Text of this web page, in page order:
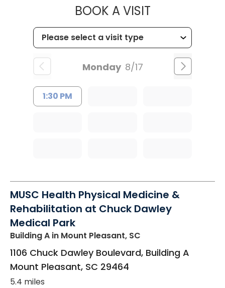
BOOK A VISITMUSC
Monday 8/17
1:30 PM
MUSC Health Physical Medicine &
Rehabilitation at Chuck Dawley
Medical Park
Building A in Mount Pleasant, SC
1106 Chuck Dawley Boulevard, Building A
Mount Pleasant, SC 29464
5.4 miles